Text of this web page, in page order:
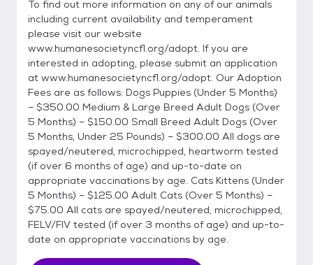
To find out more information on any of our animals
including current availability and temperament
please visit our website
www.humanesocietyncfl.org/adopt. If you are
interested in adopting, please submit an application
at www.humanesocietyncfl.org/adopt. Our Adoption
Fees are as follows: Dogs Puppies (Under 5 Months)
– $350.00 Medium & Large Breed Adult Dogs (Over
5 Months) – $150.00 Small Breed Adult Dogs (Over
5 Months, Under 25 Pounds) – $300.00 All dogs are
spayed/neutered, microchipped, heartworm tested
(if over 6 months of age) and up-to-date on
appropriate vaccinations by age. Cats Kittens (Under
5 Months) – $125.00 Adult Cats (Over 5 Months) –
$75.00 All cats are spayed/neutered, microchipped,
FELV/FIV tested (if over 3 months of age) and up-to-
date on appropriate vaccinations by age.